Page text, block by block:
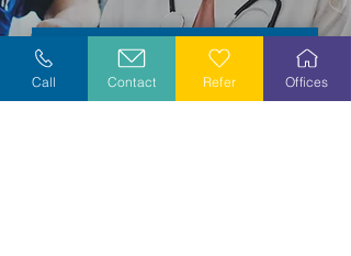
Explore Careers
Volunteer
Call Contact Refer Offices